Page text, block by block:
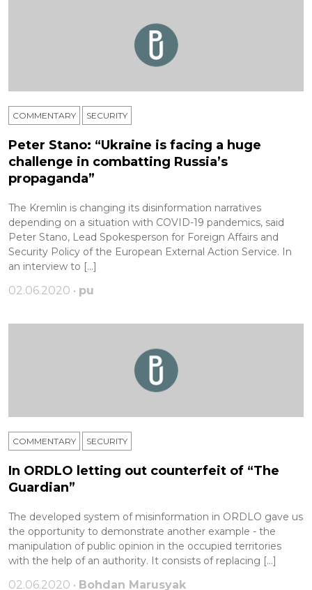
COMMENTARY SECURITY
Peter Stano: “Ukraine is facing a huge
challenge in combatting Russia’s
propaganda”
The Kremlin is changing its disinformation narratives
depending on a situation with COVID-19 pandemics, said
Peter Stano, Lead Spokesperson for Foreign Affairs and
Security Policy of the European External Action Service. In
an interview to […]
02.06.2020 • pu
COMMENTARY SECURITY
In ORDLO letting out counterfeit of “The
Guardian”
The developed system of misinformation in ORDLO gave us
the opportunity to demonstrate another example - the
manipulation of public opinion in the occupied territories
with the help of an authority. It consists of replacing […]
02.06.2020 • Bohdan Marusyak